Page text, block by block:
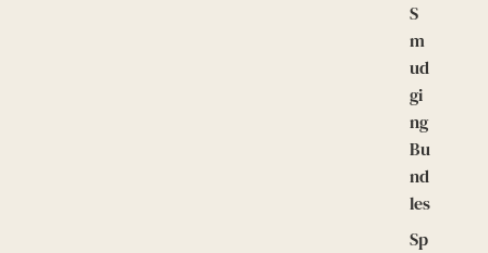
S
m
ud
gi
ng
Bu
nd
les
Sp